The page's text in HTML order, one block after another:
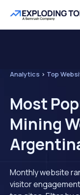
Analytics > Top
Most
Mining
Monthly website
visitor